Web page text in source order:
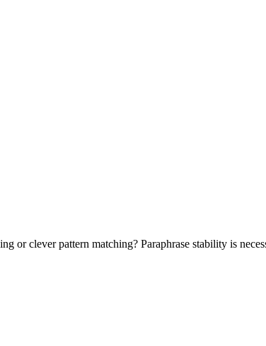
or clever pattern matching? Paraphrase stability is